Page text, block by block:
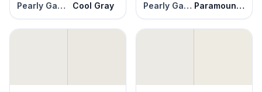
Pearly Gates Cool Gray Pearly Gates Paramount White